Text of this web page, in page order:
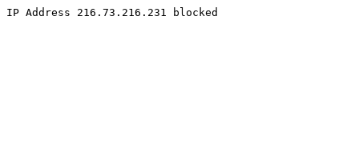
IP Address 216.73.216.231 blocked